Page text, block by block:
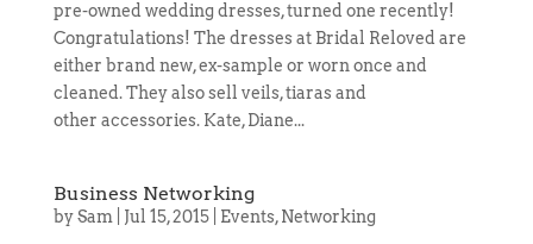
pre-owned wedding dresses, turned one recently!
Congratulations! The dresses at Bridal Reloved are
either brand new, ex-sample or worn once and
cleaned. They also sell veils, tiaras and
other accessories. Kate, Diane...
Business Networking
bySam Jul 15, 2015| Events,Networking